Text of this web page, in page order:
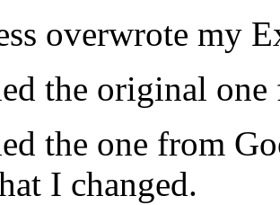
overwrote my
the original
the one from
I changed.